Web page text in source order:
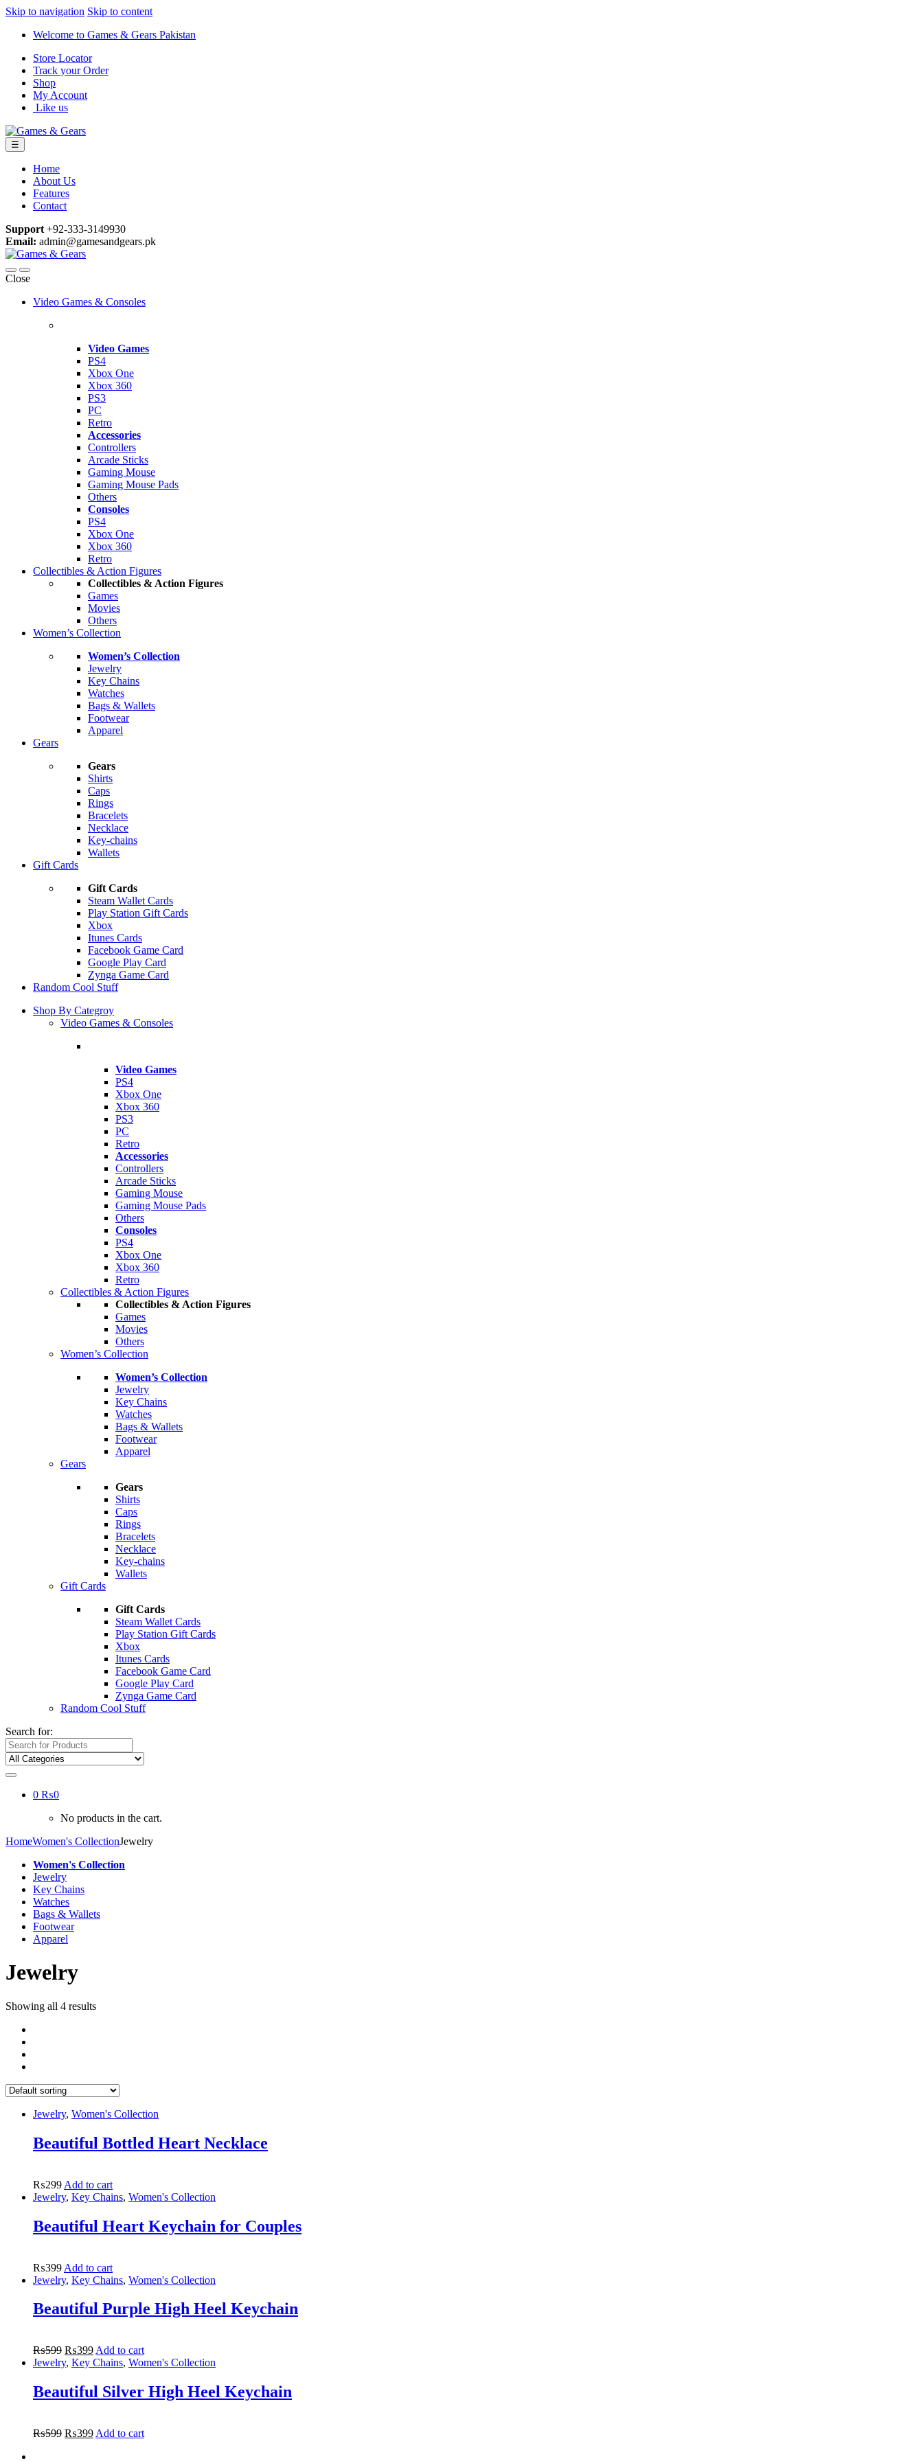
Skip to navigation Skip to content
Welcome to Games & Gears Pakistan
Store Locator
Track your Order
Shop
My Account
Like us
☰
Home
About Us
Features
Contact
Support +92-333-3149930
Email: admin@gamesandgears.pk
Close
Video Games & Consoles
Video Games
PS4
Xbox One
Xbox 360
PS3
PC
Retro
Accessories
Controllers
Arcade Sticks
Gaming Mouse
Gaming Mouse Pads
Others
Consoles
PS4
Xbox One
Xbox 360
Retro
Collectibles & Action Figures
Collectibles & Action Figures
Games
Movies
Others
Women’s Collection
Women’s Collection
Jewelry
Key Chains
Watches
Bags & Wallets
Footwear
Apparel
Gears
Gears
Shirts
Caps
Rings
Bracelets
Necklace
Key-chains
Wallets
Gift Cards
Gift Cards
Steam Wallet Cards
Play Station Gift Cards
Xbox
Itunes Cards
Facebook Game Card
Google Play Card
Zynga Game Card
Random Cool Stuff
Shop By Categroy
Video Games & Consoles
Video Games
PS4
Xbox One
Xbox 360
PS3
PC
Retro
Accessories
Controllers
Arcade Sticks
Gaming Mouse
Gaming Mouse Pads
Others
Consoles
PS4
Xbox One
Xbox 360
Retro
Collectibles & Action Figures
Collectibles & Action Figures
Games
Movies
Others
Women’s Collection
Women’s Collection
Jewelry
Key Chains
Watches
Bags & Wallets
Footwear
Apparel
Gears
Gears
Shirts
Caps
Rings
Bracelets
Necklace
Key-chains
Wallets
Gift Cards
Gift Cards
Steam Wallet Cards
Play Station Gift Cards
Xbox
Itunes Cards
Facebook Game Card
Google Play Card
Zynga Game Card
Random Cool Stuff
Search for:
0 ₨0
No products in the cart.
HomeWomen's CollectionJewelry
Women's Collection
Jewelry
Key Chains
Watches
Bags & Wallets
Footwear
Apparel
Jewelry
Showing all 4 results
Jewelry, Women's Collection
Beautiful Bottled Heart Necklace
₨299 Add to cart
Jewelry, Key Chains, Women's Collection
Beautiful Heart Keychain for Couples
₨399 Add to cart
Jewelry, Key Chains, Women's Collection
Beautiful Purple High Heel Keychain
₨599 ₨399 Add to cart
Jewelry, Key Chains, Women's Collection
Beautiful Silver High Heel Keychain
₨599 ₨399 Add to cart